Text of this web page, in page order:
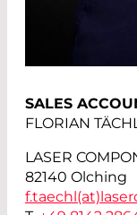
SALES
FLORIAN
LASER
82140 Olching
f.taechl(at)